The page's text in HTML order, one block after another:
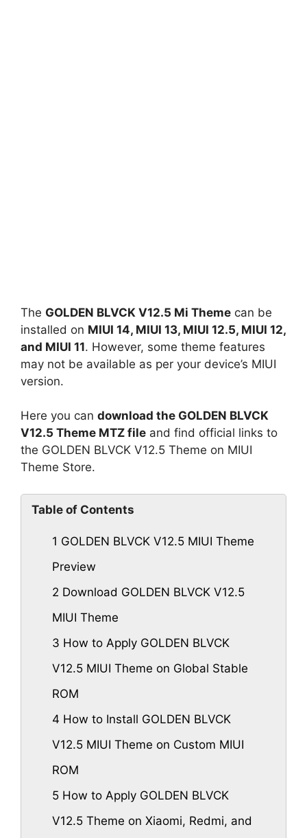
The GOLDEN BLVCK V12.5 Mi Theme can be
installed on MIUI 14, MIUI 13, MIUI 12.5, MIUI 12,
and MIUI 11. However, some theme features
may not be available as per your device’s MIUI
version.
Here you can download the GOLDEN BLVCK
V12.5 Theme MTZ file and find official links to
the GOLDEN BLVCK V12.5 Theme on MIUI
Theme Store.
Table of Contents
1 GOLDEN BLVCK V12.5 MIUI Theme
Preview
2 Download GOLDEN BLVCK V12.5
MIUI Theme
3 How to Apply GOLDEN BLVCK
V12.5 MIUI Theme on Global Stable
ROM
4 How to Install GOLDEN BLVCK
V12.5 MIUI Theme on Custom MIUI
ROM
5 How to Apply GOLDEN BLVCK
V12.5 Theme on Xiaomi, Redmi, and